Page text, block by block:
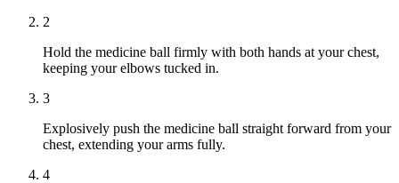
2
Hold the medicine ball firmly with both hands at your chest,
keeping your elbows tucked in.
3
Explosively push the medicine ball straight forward from your
chest, extending your arms fully.
4